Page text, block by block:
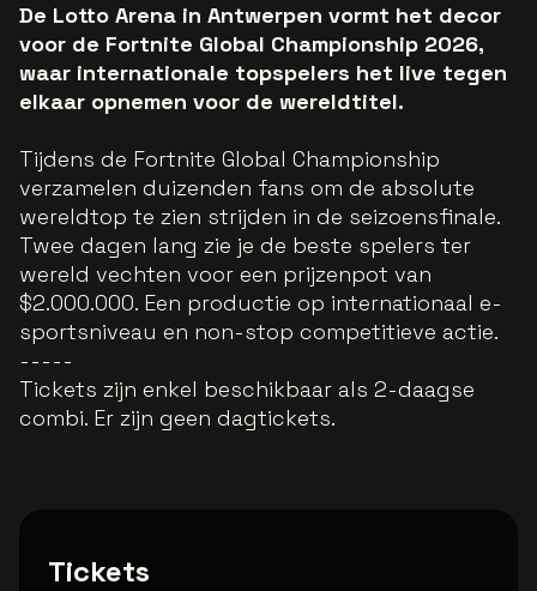
De Lotto Arena in Antwerpen vormt het decor
voor de Fortnite Global Championship 2026,
waar internationale topspelers het live tegen
elkaar opnemen voor de wereldtitel.
Tijdens de Fortnite Global Championship
verzamelen duizenden fans om de absolute
wereldtop te zien strijden in de seizoensfinale.
Twee dagen lang zie je de beste spelers ter
wereld vechten voor een prijzenpot van
$2.000.000. Een productie op internationaal e-
sportsniveau en non-stop competitieve actie.
-----
Tickets zijn enkel beschikbaar als 2-daagse
combi. Er zijn geen dagtickets.
Tickets